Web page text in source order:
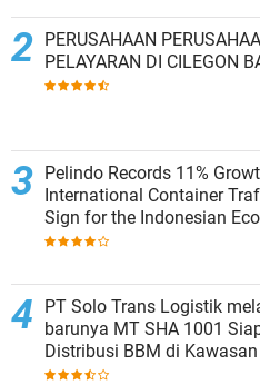
PERUSAHAAN PERUSAHAAN
PELAYARAN DI CILEGON
Pelindo Records 11%
International Container
Sign for the Indonesian
PT Solo Trans Logistik
barunya MT SHA 1001 Siap Layani
Distribusi BBM di
bagian Timur